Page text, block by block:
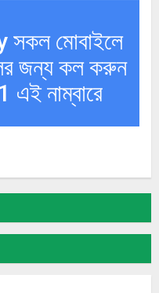
মোবাইলে
জন্য কল করুন
নাম্বারে